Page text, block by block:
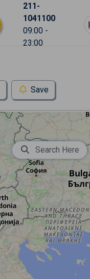
211-
1041100
09:00 -
23:00
Save
Search Here